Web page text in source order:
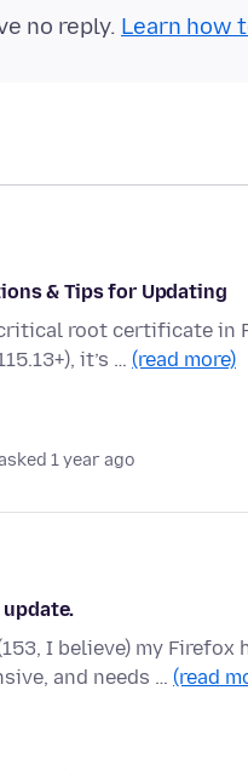
no reply. Learn how
& Tips for Updating
root certificate in
it’s … (read more)
1 year ago
I believe) my
and needs … (read